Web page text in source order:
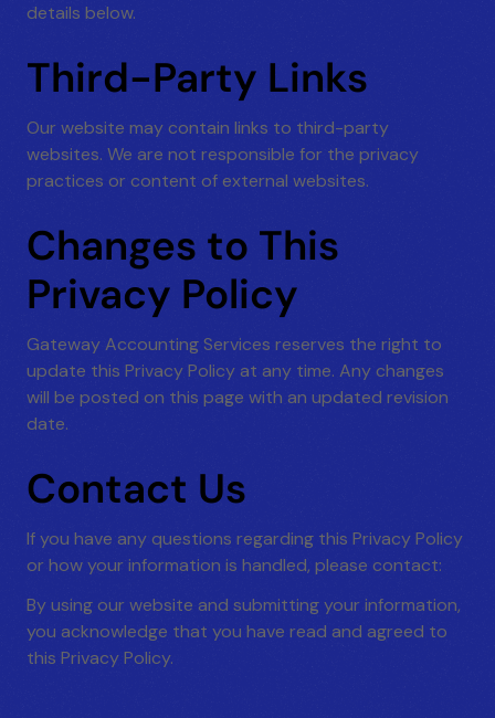
details below.
Third-Party Links
Our website may contain links to third-party
websites. We are not responsible for the privacy
practices or content of external websites.
Changes to This
Privacy Policy
Gateway Accounting Services reserves the right to
update this Privacy Policy at any time. Any changes
will be posted on this page with an updated revision
date.
Contact Us
If you have any questions regarding this Privacy Policy
or how your information is handled, please contact:
By using our website and submitting your information,
you acknowledge that you have read and agreed to
this Privacy Policy.